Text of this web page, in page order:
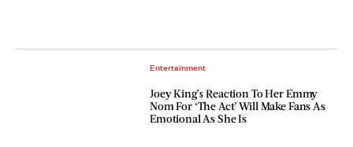
Entertainment
Joey King’s Reaction To Her Emmy
Nom For ‘The Act’ Will Make Fans As
Emotional As She Is